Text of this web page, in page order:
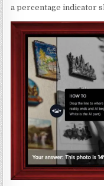
a percentage indicator